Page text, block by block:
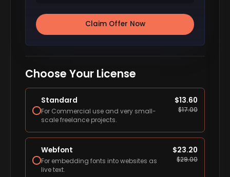
Claim Offer Now
Choose Your License
Standard
For Commercial use and very small-
scale freelance projects.
$13.60
$17.00
Webfont
For embedding fonts into websites as
live text.
$23.20
$29.00